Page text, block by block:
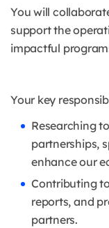
You will
support the
impactful
Your key
Researching
partnerships,
enhance our
Contributing
reports, and
partners.